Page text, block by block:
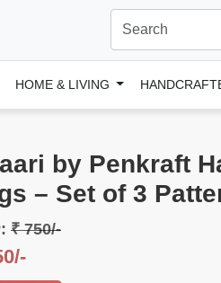
HOME & LIVING
by Penkraft
– Set of 3
₹ 750/-